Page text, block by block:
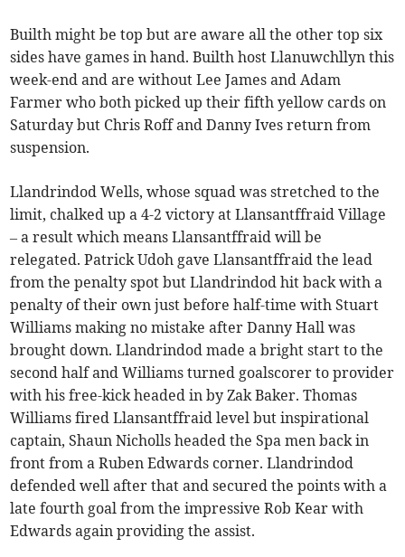
Builth might be top but are aware all the other top six
sides have games in hand. Builth host Llanuwchllyn this
week-end and are without Lee James and Adam
Farmer who both picked up their fifth yellow cards on
Saturday but Chris Roff and Danny Ives return from
suspension.
Llandrindod Wells, whose squad was stretched to the
limit, chalked up a 4-2 victory at Llansantffraid Village
– a result which means Llansantffraid will be
relegated. Patrick Udoh gave Llansantffraid the lead
from the penalty spot but Llandrindod hit back with a
penalty of their own just before half-time with Stuart
Williams making no mistake after Danny Hall was
brought down. Llandrindod made a bright start to the
second half and Williams turned goalscorer to provider
with his free-kick headed in by Zak Baker. Thomas
Williams fired Llansantffraid level but inspirational
captain, Shaun Nicholls headed the Spa men back in
front from a Ruben Edwards corner. Llandrindod
defended well after that and secured the points with a
late fourth goal from the impressive Rob Kear with
Edwards again providing the assist.